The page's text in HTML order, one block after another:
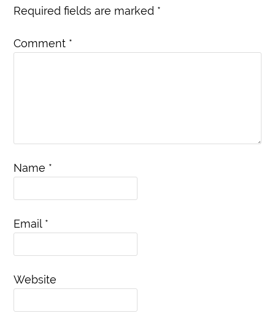
Required fields are marked *
Comment *
Name *
Email *
Website